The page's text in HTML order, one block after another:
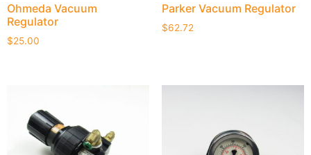
Ohmeda Vacuum
Regulator
$25.00
Parker Vacuum Regulator
$62.72